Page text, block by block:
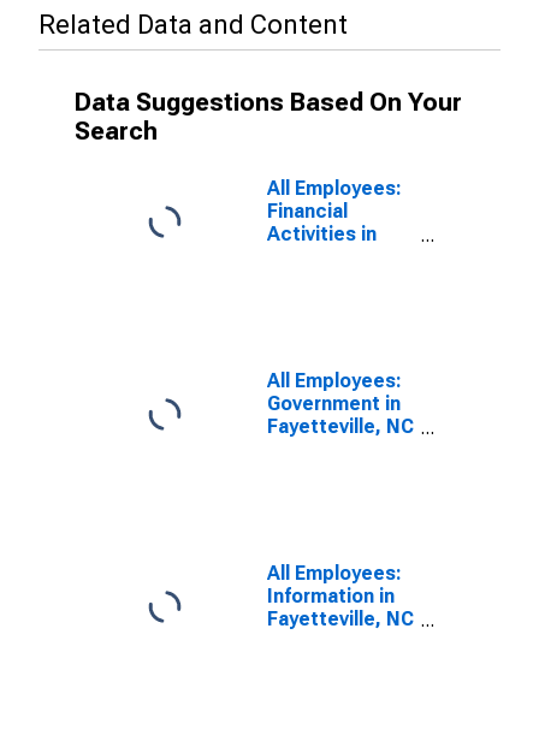
Related Data and Content
Data Suggestions Based On Your
Search
All Employees:
Financial
Activities in
All Employees:
Government in
Fayetteville, NC
All Employees:
Information in
Fayetteville, NC